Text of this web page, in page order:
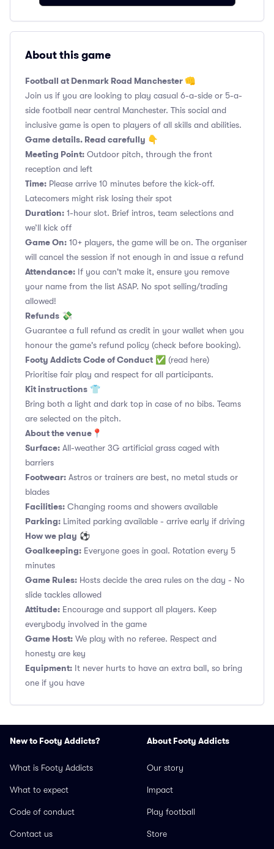
About this game
Football at Denmark Road Manchester 👊
Join us if you are looking to play casual 6-a-side or 5-a-
side football near central Manchester. This social and
inclusive game is open to players of all skills and abilities.
Game details. Read carefully 👇
Meeting Point: Outdoor pitch, through the front
reception and left
Time: Please arrive 10 minutes before the kick-off.
Latecomers might risk losing their spot
Duration: 1-hour slot. Brief intros, team selections and
we’ll kick off
Game On: 10+ players, the game will be on. The organiser
will cancel the session if not enough in and issue a refund
Attendance: If you can't make it, ensure you remove
your name from the list ASAP. No spot selling/trading
allowed!
Refunds 💸
Guarantee a full refund as credit in your wallet when you
honour the game's refund policy (check before booking).
Footy Addicts Code of Conduct ✅ (read here)
Prioritise fair play and respect for all participants.
Kit instructions 👕
Bring both a light and dark top in case of no bibs. Teams
are selected on the pitch.
About the venue 📍
Surface: All-weather 3G artificial grass caged with
barriers
Footwear: Astros or trainers are best, no metal studs or
blades
Facilities: Changing rooms and showers available
Parking: Limited parking available - arrive early if driving
How we play ⚽
Goalkeeping: Everyone goes in goal. Rotation every 5
minutes
Game Rules: Hosts decide the area rules on the day - No
slide tackles allowed
Attitude: Encourage and support all players. Keep
everybody involved in the game
Game Host: We play with no referee. Respect and
honesty are key
Equipment: It never hurts to have an extra ball, so bring
one if you have
New to Footy Addicts?
What is Footy Addicts
What to expect
Code of conduct
Contact us
About Footy Addicts
Our story
Impact
Play football
Store